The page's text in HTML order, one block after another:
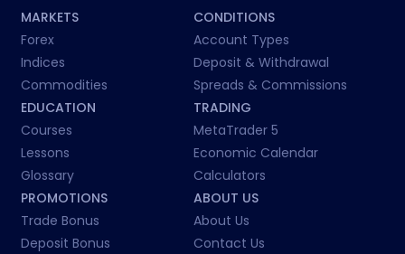
MARKETS
Forex
Indices
Commodities
CONDITIONS
Account Types
Deposit & Withdrawal
Spreads & Commissions
EDUCATION
Courses
Lessons
Glossary
TRADING
MetaTrader 5
Economic Calendar
Calculators
PROMOTIONS
Trade Bonus
Deposit Bonus
ABOUT US
About Us
Contact Us